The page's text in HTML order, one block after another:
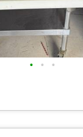
• • •